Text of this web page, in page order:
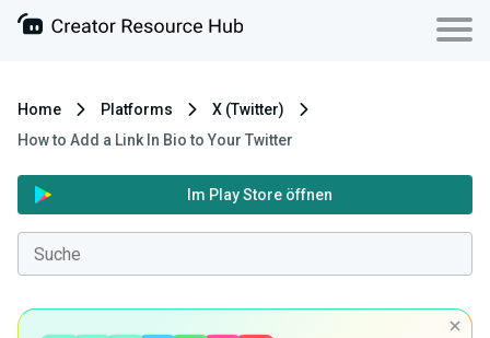
Home Platforms
X (Twitter)
How to Add a Link In Bio to Your Twitter
Im Play Store öffnen